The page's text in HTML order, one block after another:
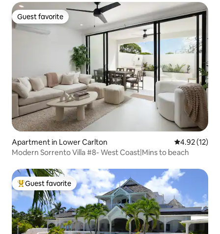
Guest favorite
Guest favorite
Apartment in Lower Carlton 4.92 out of 5
4.92 (12)
Modern Sorrento Villa #8- West Coast|Mins to beach
Top guest favorite
Guest favorite